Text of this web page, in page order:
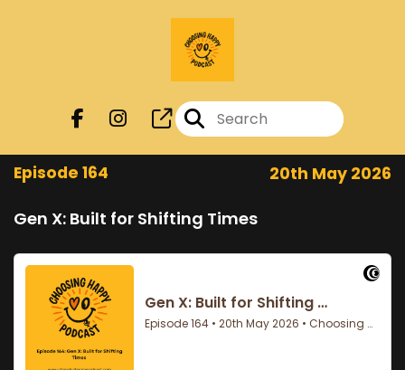
Episode 164 20th May 2026
Gen X: Built for Shifting Times